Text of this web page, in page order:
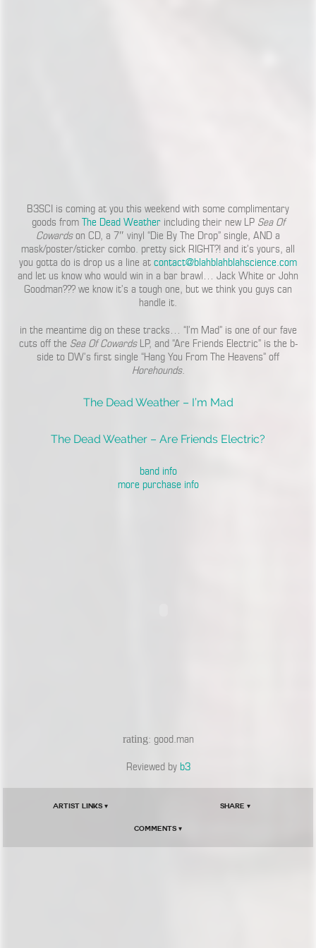
B3SCI is coming at you this weekend with some complimentary
goods from The Dead Weatherincluding their new LP Sea Of
Cowardson CD, a 7″ vinyl “Die By The Drop” single, AND a
mask/poster/sticker combo. pretty sick RIGHT?! and it’s yours, all
you gotta do is drop us a line at contact@blahblahblahscience.com
and let us know who would win in a bar brawl… Jack White or John
Goodman??? we know it’s a tough one, but we think you guys can
handle it.
in the meantime dig on these tracks… “I’m Mad” is one of our fave
cuts off the Sea Of CowardsLP, and “Are Friends Electric” is the b-
side to DW’s first single “Hang You From The Heavens” off
Horehounds.
The Dead Weather – I’m Mad
The Dead Weather – Are Friends Electric?
band info
more purchase info
rating: good.man
Reviewed by b3
Artist Links ▾ Share ▾
Comments ▾